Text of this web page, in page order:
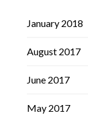
January 2018
August 2017
June 2017
May 2017